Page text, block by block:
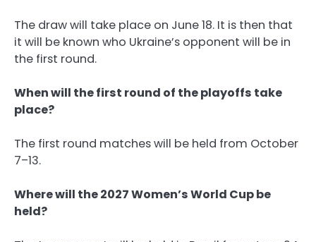
The draw will take place on June 18. It is then that
it will be known who Ukraine’s opponent will be in
the first round.
When will the first round of the playoffs take
place?
The first round matches will be held from October
7–13.
Where will the 2027 Women’s World Cup be
held?